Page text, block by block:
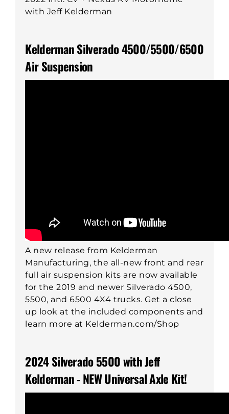
with Jeff Kelderman
Kelderman Silverado 4500/5500/6500
Air Suspension
A new release from Kelderman
Manufacturing, the all-new front and rear
full air suspension kits are now available
for the 2019 and newer Silverado 4500,
5500, and 6500 4X4 trucks. Get a close
up look at the included components and
learn more at Kelderman.com/Shop
2024 Silverado 5500 with Jeff
Kelderman - NEW Universal Axle Kit!